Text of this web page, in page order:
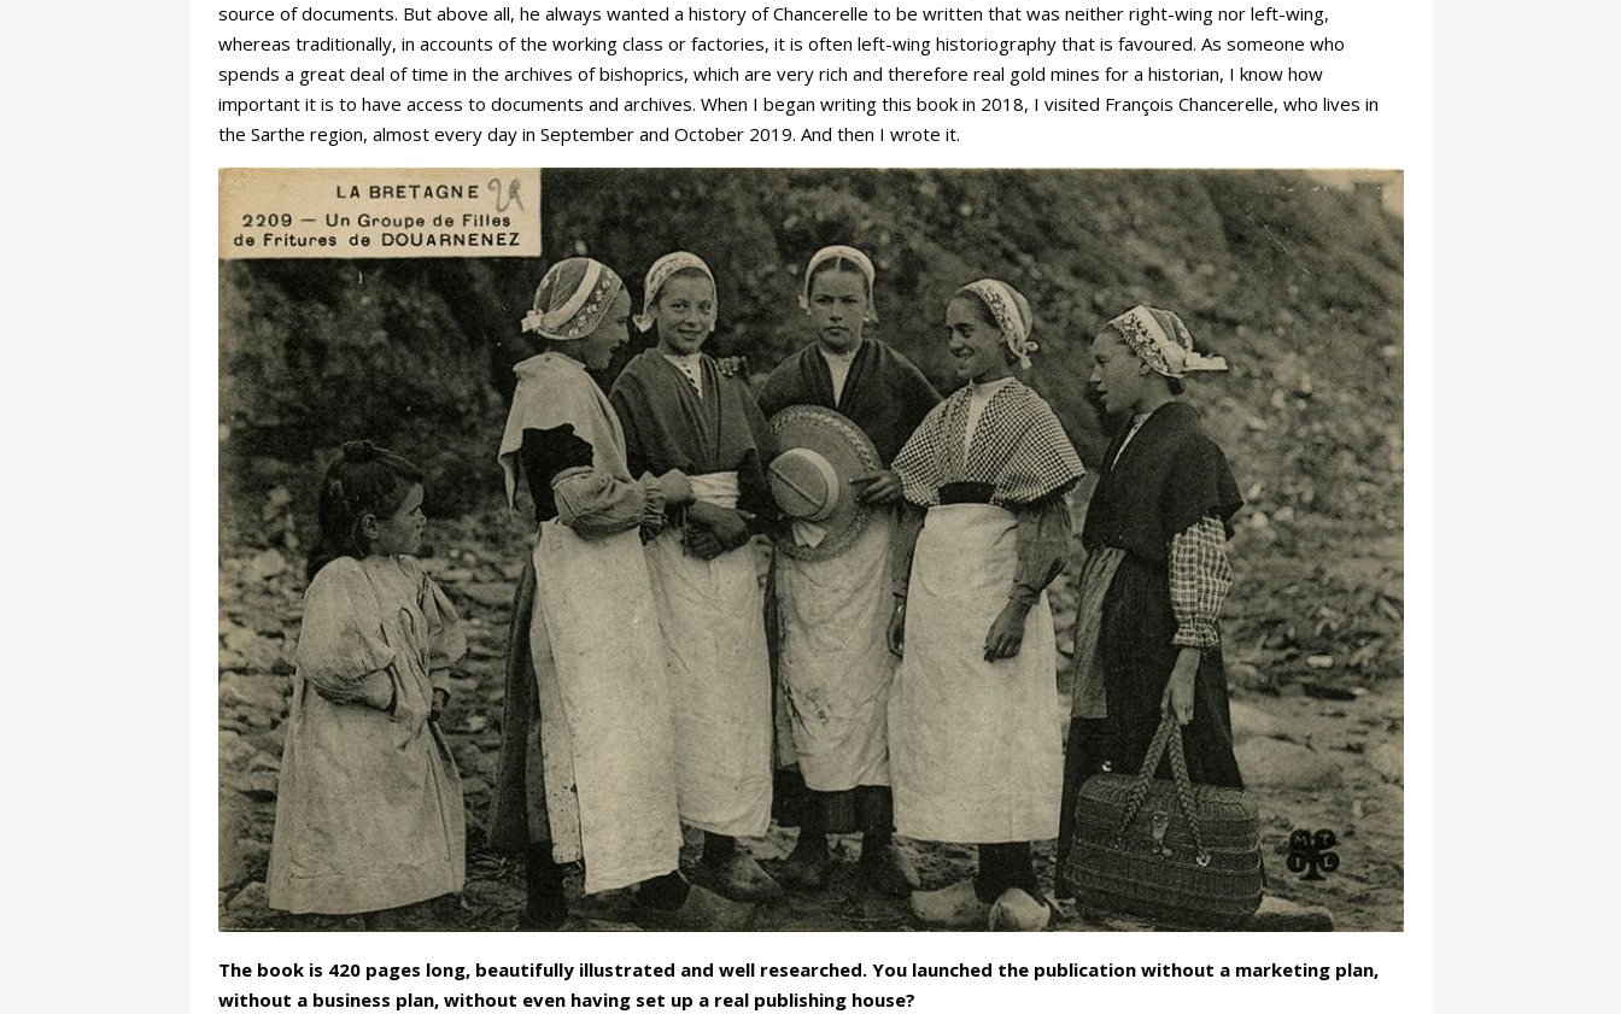
source of documents. But above all, he always wanted a history of Chancerelle to be written that was neither right-wing nor left-wing,
whereas traditionally, in accounts of the working class or factories, it is often left-wing historiography that is favoured. As someone who
spends a great deal of time in the archives of bishoprics, which are very rich and therefore real gold mines for a historian, I know how
important it is to have access to documents and archives. When I began writing this book in 2018, I visited François Chancerelle, who lives in
the Sarthe region, almost every day in September and October 2019. And then I wrote it.
The book is 420 pages long, beautifully illustrated and well researched. You launched the publication without a marketing plan,
without a business plan, without even having set up a real publishing house?